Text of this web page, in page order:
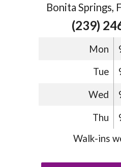
Bonita Springs,
(239)
Mon
Tue
Wed
Thu
Walk-ins